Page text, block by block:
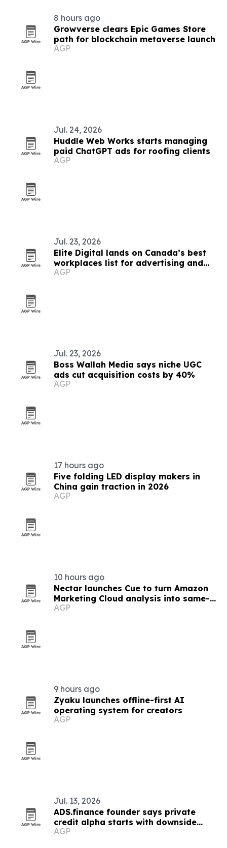
8 hours ago
Growverse clears Epic Games Store
path for blockchain metaverse launch
AGP
Jul. 24, 2026
Huddle Web Works starts managing
paid ChatGPT ads for roofing clients
AGP
Jul. 23, 2026
Elite Digital lands on Canada’s best
workplaces list for advertising and
marketing
AGP
Jul. 23, 2026
Boss Wallah Media says niche UGC
ads cut acquisition costs by 40%
AGP
17 hours ago
Five folding LED display makers in
China gain traction in 2026
AGP
10 hours ago
Nectar launches Cue to turn Amazon
Marketing Cloud analysis into same-
day answers
AGP
9 hours ago
Zyaku launches offline-first AI
operating system for creators
AGP
Jul. 13, 2026
ADS.finance founder says private
credit alpha starts with downside
protection
AGP